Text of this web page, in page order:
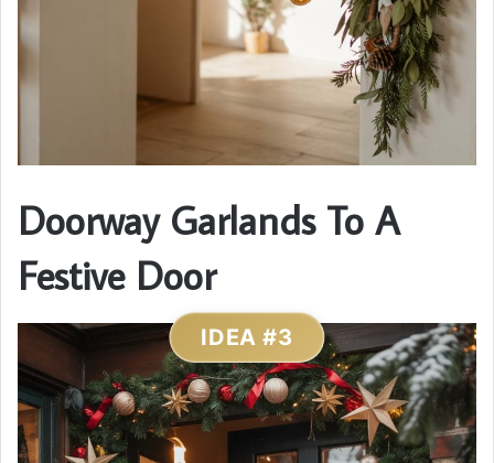
Doorway Garlands To A
Festive Door
IDEA #3